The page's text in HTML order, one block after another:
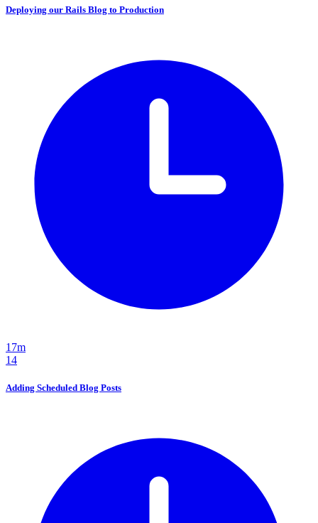
Deploying our Rails Blog to Production
17m
14
Adding Scheduled Blog Posts